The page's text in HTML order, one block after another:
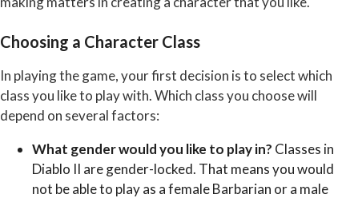
Choosing a Character Class
In playing the game, your first decision is to select which
class you like to play with. Which class you choose will
depend on several factors:
What gender would you like to play in? Classes in
Diablo II are gender-locked. That means you would
not be able to play as a female Barbarian or a male